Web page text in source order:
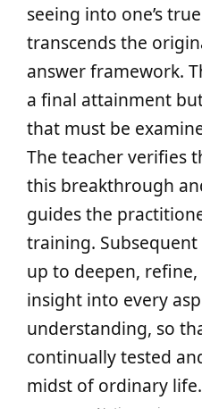
seeing into one’s
transcends the
answer framework.
a final attainment
that must be
The teacher verifies
this breakthrough
guides the
training.
up to deepen,
insight into every
understanding, so
continually tested
midst of ordinary life.